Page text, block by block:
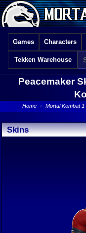
Games Characters
Tekken Warehouse
Peacemaker
Home › Mortal Kombat 1
Skins